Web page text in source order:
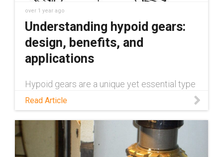
over 1 year ago
Understanding hypoid gears:
design, benefits, and
applications
Hypoid gears are a unique yet essential type
this blog to learn more about them and the
Read Article